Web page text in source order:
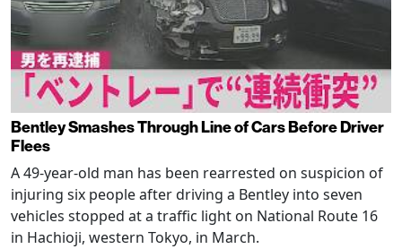
Bentley Smashes Through Line of Cars Before Driver
Flees
A 49-year-old man has been rearrested on suspicion of
injuring six people after driving a Bentley into seven
vehicles stopped at a traffic light on National Route 16
in Hachioji, western Tokyo, in March.